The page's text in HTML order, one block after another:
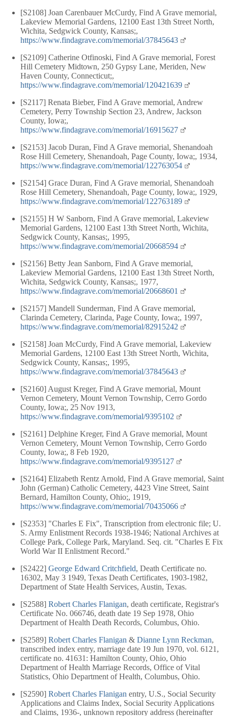
[S2108] Joan Carenbauer McCurdy, Find A Grave memorial,
Lakeview Memorial Gardens, 12100 East 13th Street North,
Wichita, Sedgwick County, Kansas;,
https://www.findagrave.com/memorial/37845643
[S2109] Catherine Otfinoski, Find A Grave memorial, Forest
Hill Cemetery Midtown, 250 Gypsy Lane, Meriden, New
Haven County, Connecticut;,
https://www.findagrave.com/memorial/120421639
[S2117] Renata Bieber, Find A Grave memorial, Andrew
Cemetery, Perry Township Section 23, Andrew, Jackson
County, Iowa;,
https://www.findagrave.com/memorial/16915627
[S2153] Jacob Duran, Find A Grave memorial, Shenandoah
Rose Hill Cemetery, Shenandoah, Page County, Iowa;, 1934,
https://www.findagrave.com/memorial/122763054
[S2154] Grace Duran, Find A Grave memorial, Shenandoah
Rose Hill Cemetery, Shenandoah, Page County, Iowa;, 1929,
https://www.findagrave.com/memorial/122763189
[S2155] H W Sanborn, Find A Grave memorial, Lakeview
Memorial Gardens, 12100 East 13th Street North, Wichita,
Sedgwick County, Kansas;, 1995,
https://www.findagrave.com/memorial/20668594
[S2156] Betty Jean Sanborn, Find A Grave memorial,
Lakeview Memorial Gardens, 12100 East 13th Street North,
Wichita, Sedgwick County, Kansas;, 1977,
https://www.findagrave.com/memorial/20668601
[S2157] Mandell Sunderman, Find A Grave memorial,
Clarinda Cemetery, Clarinda, Page County, Iowa;, 1997,
https://www.findagrave.com/memorial/82915242
[S2158] Joan McCurdy, Find A Grave memorial, Lakeview
Memorial Gardens, 12100 East 13th Street North, Wichita,
Sedgwick County, Kansas;, 1995,
https://www.findagrave.com/memorial/37845643
[S2160] August Kreger, Find A Grave memorial, Mount
Vernon Cemetery, Mount Vernon Township, Cerro Gordo
County, Iowa;, 25 Nov 1913,
https://www.findagrave.com/memorial/9395102
[S2161] Delphine Kreger, Find A Grave memorial, Mount
Vernon Cemetery, Mount Vernon Township, Cerro Gordo
County, Iowa;, 8 Feb 1920,
https://www.findagrave.com/memorial/9395127
[S2164] Elizabeth Rentz Arnold, Find A Grave memorial, Saint
John (German) Catholic Cemetery, 4423 Vine Street, Saint
Bernard, Hamilton County, Ohio;, 1919,
https://www.findagrave.com/memorial/70435066
[S2353] "Charles E Fix", Transcription from electronic file; U.
S. Army Enlistment Records 1938-1946; National Archives at
College Park, College Park, Maryland. Seq. cit. "Charles E Fix
World War II Enlistment Record."
[S2422] George Edward Critchfield, Death Certificate no.
16302, May 3 1949, Texas Death Certificates, 1903-1982,
Department of State Health Services, Austin, Texas.
[S2588] Robert Charles Flanigan, death certificate, Registrar's
Certificate No. 066746, death date 19 Sep 1978, Ohio
Department of Health Death Records, Columbus, Ohio.
[S2589] Robert Charles Flanigan & Dianne Lynn Reckman,
transcribed index entry, marriage date 19 Jun 1970, vol. 6121,
certificate no. 41631: Hamilton County, Ohio, Ohio
Department of Health Marriage Records, Office of Vital
Statistics, Ohio Department of Health, Columbus, Ohio.
[S2590] Robert Charles Flanigan entry, U.S., Social Security
Applications and Claims Index, Social Security Applications
and Claims, 1936-, unknown repository address (hereinafter